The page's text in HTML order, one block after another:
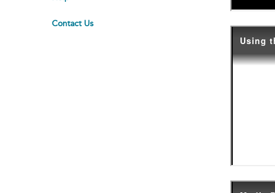
Contact Us